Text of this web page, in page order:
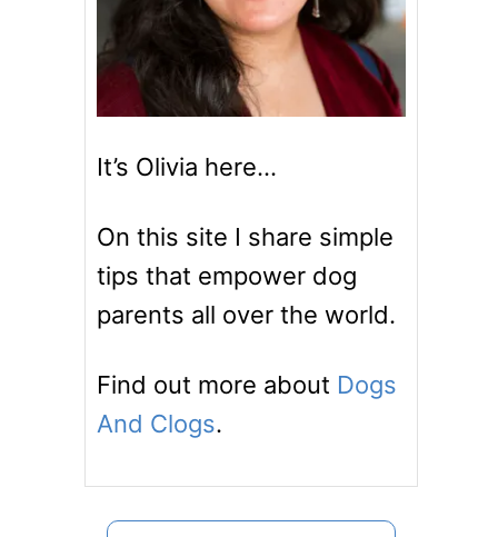
It’s Olivia here…
On this site I share simple
tips that empower dog
parents all over the world.
Find out more about Dogs
And Clogs.